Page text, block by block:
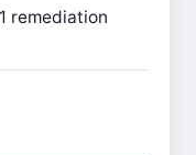
remediation